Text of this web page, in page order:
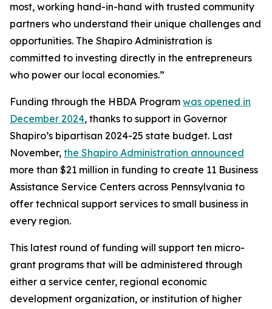
most, working hand-in-hand with trusted community
partners who understand their unique challenges and
opportunities. The Shapiro Administration is
committed to investing directly in the entrepreneurs
who power our local economies.”
Funding through the HBDA Program was opened in
December 2024, thanks to support in Governor
Shapiro’s bipartisan 2024-25 state budget. Last
November, the Shapiro Administration announced
more than $21 million in funding to create 11 Business
Assistance Service Centers across Pennsylvania to
offer technical support services to small business in
every region.
This latest round of funding will support ten micro-
grant programs that will be administered through
either a service center, regional economic
development organization, or institution of higher